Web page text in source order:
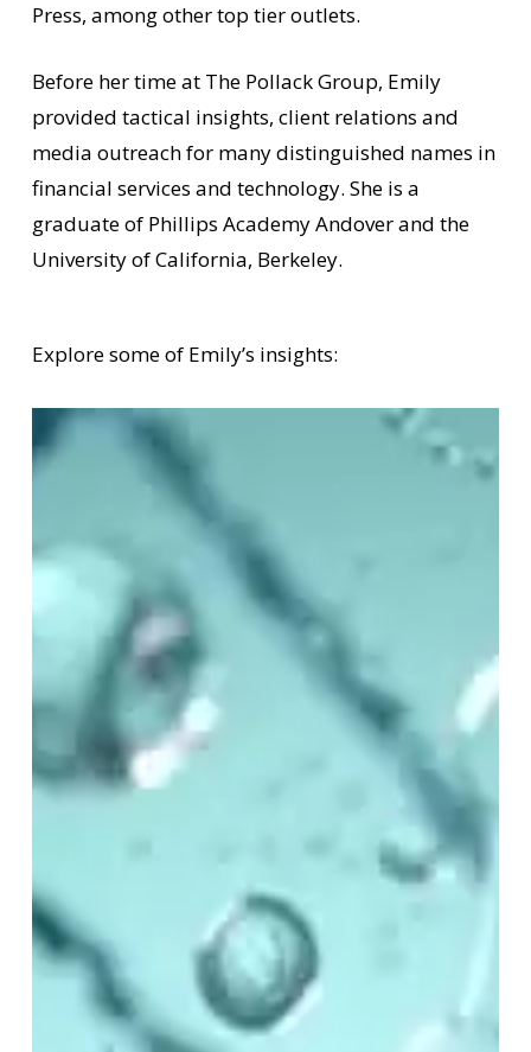
Press, among other top tier outlets.
Before her time at The Pollack Group, Emily
provided tactical insights, client relations and
media outreach for many distinguished names in
financial services and technology. She is a
graduate of Phillips Academy Andover and the
University of California, Berkeley.
Explore some of Emily’s insights: